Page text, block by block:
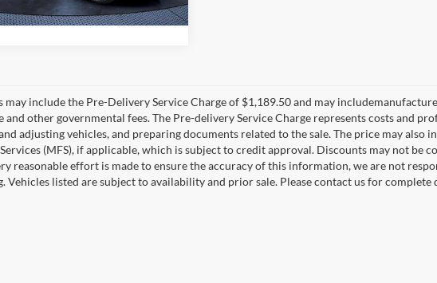
mi Ext. Int.
may include the Pre-Delivery Service Charge of $1,189.50 and may
and other governmental fees. The Pre-delivery Service Charge represents costs and
adjusting vehicles, and preparing documents related to the sale. The price may also
(MFS), if applicable, which is subject to credit approval. Discounts may not be
reasonable effort is made to ensure the accuracy of this information, we are not
Vehicles listed are subject to availability and prior sale. Please contact us for complete